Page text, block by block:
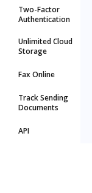
Two-Factor
Authentication
Unlimited Cloud
Storage
Fax Online
Track Sending
Documents
API